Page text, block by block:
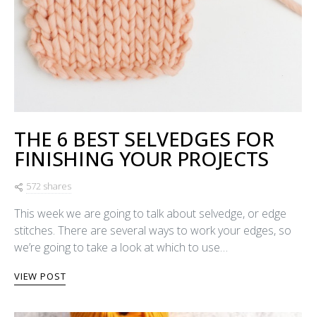
THE 6 BEST SELVEDGES FOR
FINISHING YOUR PROJECTS
572 shares
This week we are going to talk about selvedge, or edge
stitches. There are several ways to work your edges, so
we’re going to take a look at which to use…
VIEW POST